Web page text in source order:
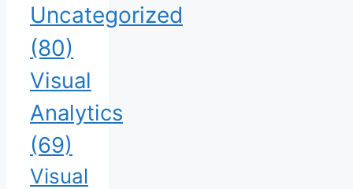
Uncategorized
(80)
Visual
Analytics
(69)
Visual